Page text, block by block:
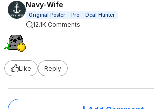
Navy-Wife
Original Poster Pro Deal Hunter
12.1K Comments
Like Reply